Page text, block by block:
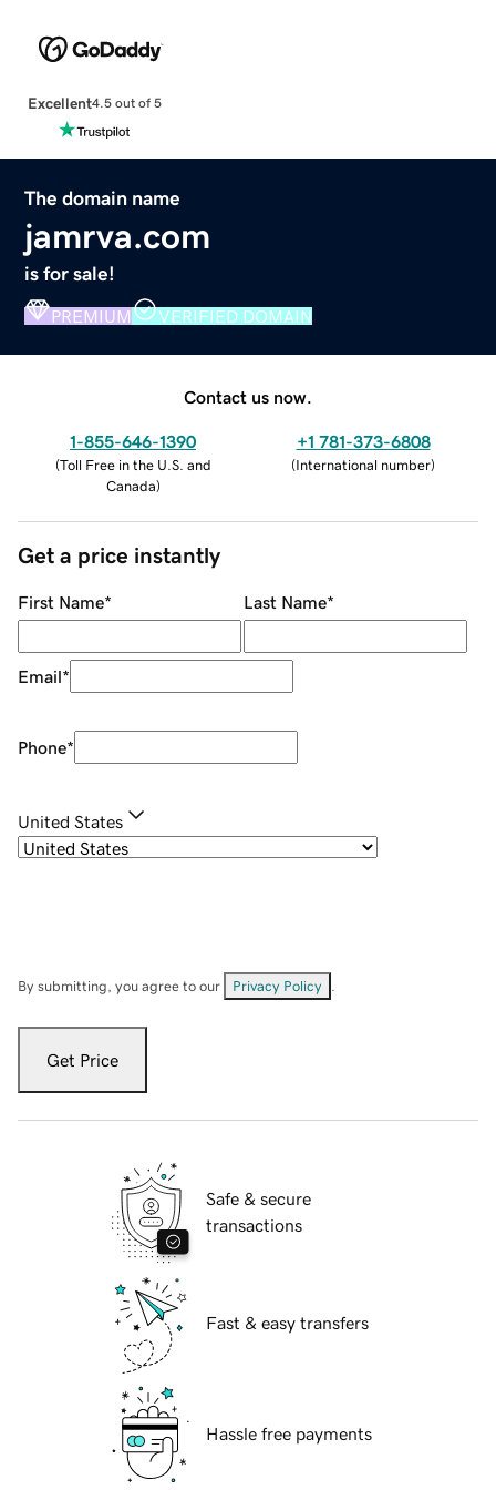
Excellent4.5 out of 5
The domain name
jamrva.com
is for sale!
PREMIUM VERIFIED DOMAIN
Contact us now.
1-855-646-1390
(Toll Free in the U.S. and
Canada)
+1 781-373-6808
(International number)
Get a price instantly
First Name* Last Name*
Email*
Phone*
United States
By submitting, you agree to our Privacy Policy
Get Price
Safe & secure
transactions
Fast & easy transfers
Hassle free payments